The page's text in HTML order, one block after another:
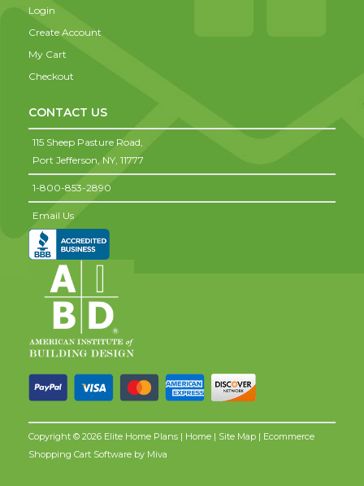
Login
Create Account
My Cart
Checkout
CONTACT US
115 Sheep Pasture Road,
Port Jefferson, NY, 11777
1-800-853-2890
Email Us
Copyright © 2026 Elite Home Plans | Home | Site Map | Ecommerce
Shopping Cart Software by Miva